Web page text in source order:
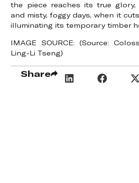
the piece reaches its true
and misty, foggy days, when it
illuminating its temporary timber
IMAGE SOURCE: (Source:
Ling-Li Tseng)
Share